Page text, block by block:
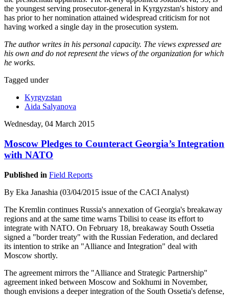
the youngest serving prosecutor-general in Kyrgyzstan's history and
has prior to her nomination attained widespread criticism for not
having worked a single day in the prosecution system.
The author writes in his personal capacity. The views expressed are
his own and do not represent the views of the organization for which
he works.
Tagged under
Kyrgyzstan
Aida Salyanova
Wednesday, 04 March 2015
Moscow Pledges to Counteract Georgia’s Integration
with NATO
Published in Field Reports
By Eka Janashia (03/04/2015 issue of the CACI Analyst)
The Kremlin continues Russia's annexation of Georgia's breakaway
regions and at the same time warns Tbilisi to cease its effort to
integrate with NATO. On February 18, breakaway South Ossetia
signed a "border treaty" with the Russian Federation, and declared
its intention to strike an "Alliance and Integration" deal with
Moscow shortly.
The agreement mirrors the "Alliance and Strategic Partnership"
agreement inked between Moscow and Sokhumi in November,
though envisions a deeper integration of the South Ossetia's defense,